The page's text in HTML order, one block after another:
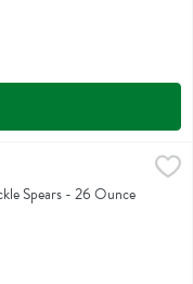
Spears - 26 Ounce